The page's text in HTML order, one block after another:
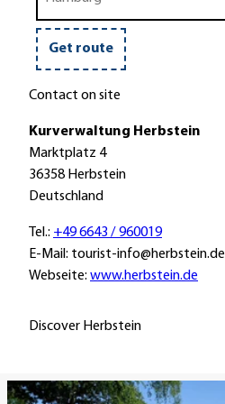
r
s
a
k
Get route
Contact on site
Kurverwaltung Herbstein
Marktplatz 4
36358 Herbstein
Deutschland
Tel.: +49 6643 / 960019
E-Mail: tourist-info@herbstein.de
Webseite: www.herbstein.de
Discover Herbstein
O